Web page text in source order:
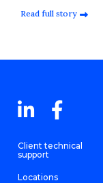
Read full story
Client technical
support
Locations